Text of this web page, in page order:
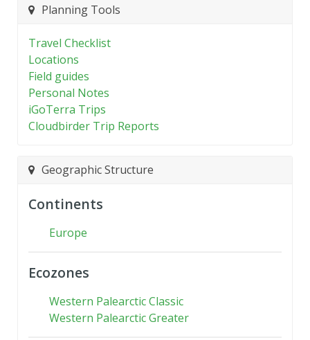
Planning Tools
Travel Checklist
Locations
Field guides
Personal Notes
iGoTerra Trips
Cloudbirder Trip Reports
Geographic Structure
Continents
Europe
Ecozones
Western Palearctic Classic
Western Palearctic Greater